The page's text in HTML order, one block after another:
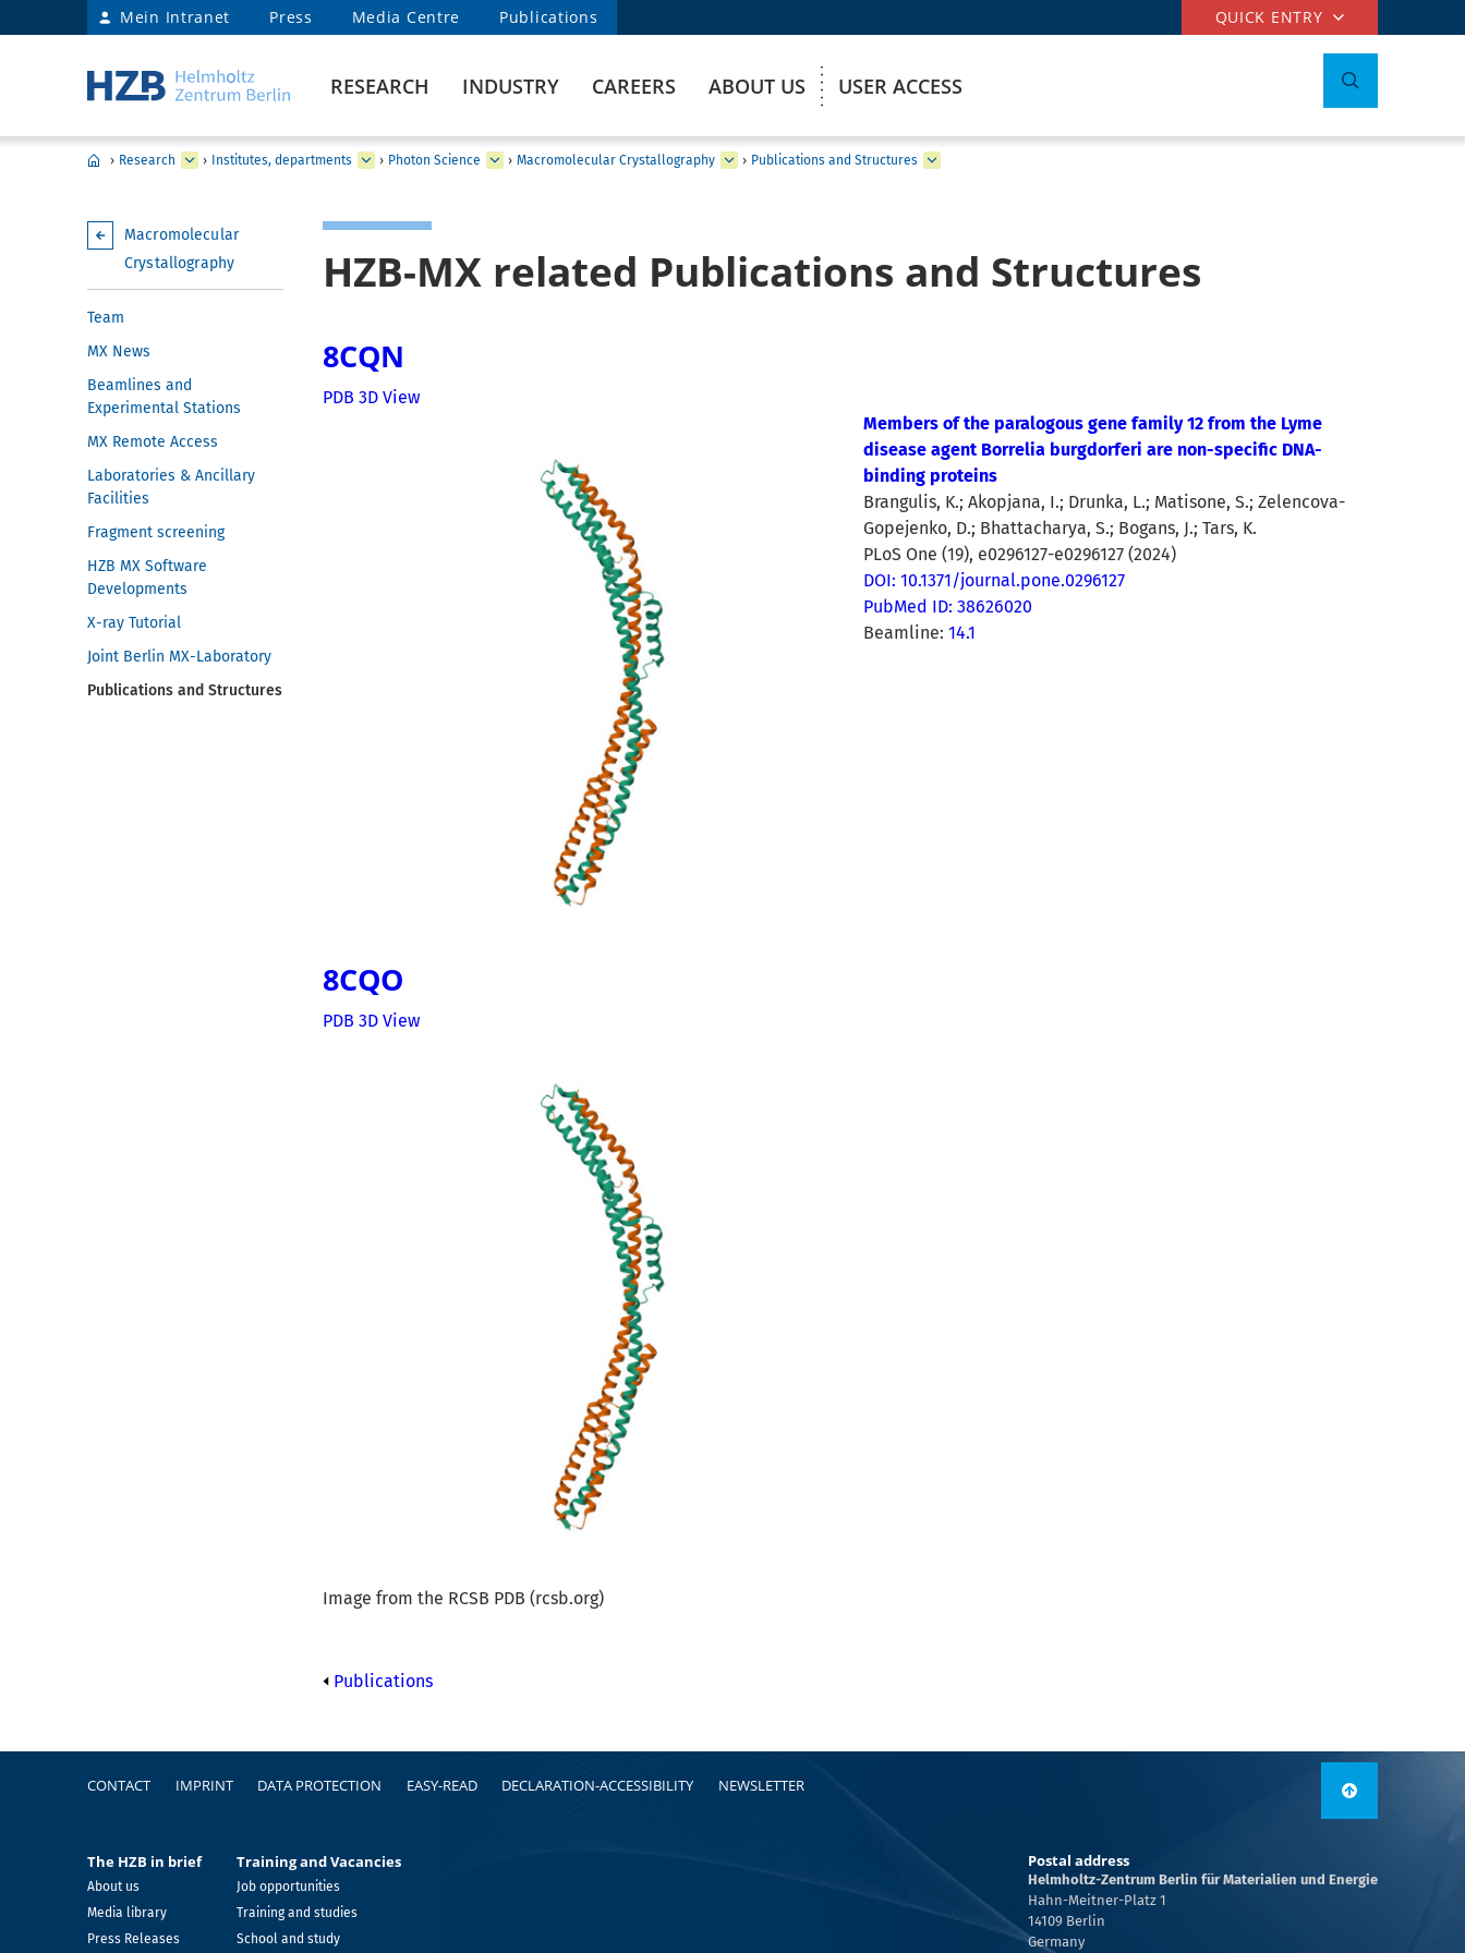
Mein Intranet Press Media Centre Publications QUICK ENTRY
RESEARCH INDUSTRY CAREERS ABOUT US USER ACCESS
› Research › Institutes, departments › Photon Science › Macromolecular Crystallography › Publications and Structures
Macromolecular
Crystallography
Team
MX News
Beamlines and
Experimental Stations
MX Remote Access
Laboratories & Ancillary
Facilities
Fragment screening
HZB MX Software
Developments
X-ray Tutorial
Joint Berlin MX-Laboratory
Publications and Structures
HZB-MX related Publications and Structures
8CQN
PDB 3D View
Members of the paralogous gene family 12 from the Lyme
disease agent Borrelia burgdorferi are non-specific DNA-
binding proteins
Brangulis, K.; Akopjana, I.; Drunka, L.; Matisone, S.; Zelencova-
Gopejenko, D.; Bhattacharya, S.; Bogans, J.; Tars, K.
PLoS One (19), e0296127-e0296127 (2024)
DOI: 10.1371/journal.pone.0296127
PubMed ID: 38626020
Beamline: 14.1
8CQO
PDB 3D View
Image from the RCSB PDB (rcsb.org)
Publications
FooterCONTACT IMPRINT DATA PROTECTION EASY-READ DECLARATION-ACCESSIBILITY NEWSLETTER
The HZB in brief
About us
Media library
Press Releases
Training and Vacancies
Job opportunities
Training and studies
School and study
Postal address
Helmholtz-Zentrum Berlin für Materialien und Energie
Hahn-Meitner-Platz 1
14109 Berlin
Germany